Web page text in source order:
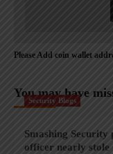
Please Add coin wallet
You may have
Security Blogs
Smashing Security
officer nearly stole